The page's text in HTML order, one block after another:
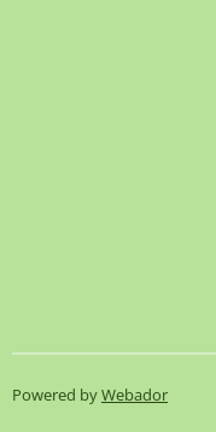
Powered byWebador